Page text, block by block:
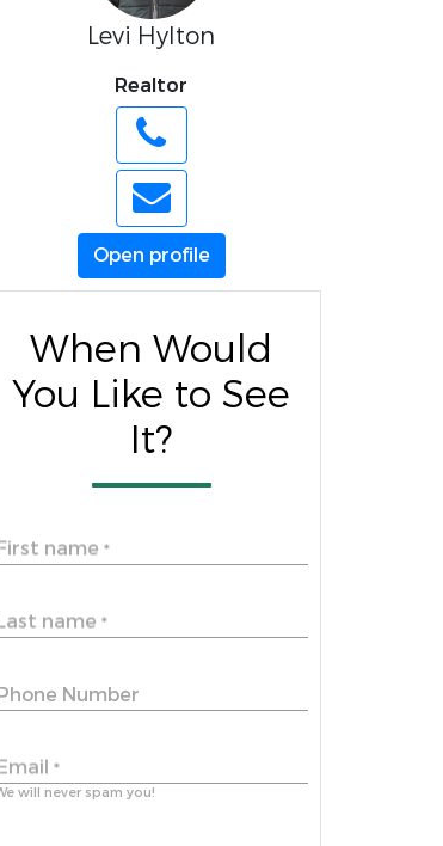
Levi Hylton
Realtor
Open profile
When Would
You Like to See
It?
name *
name *
Number
*
will never spam you!